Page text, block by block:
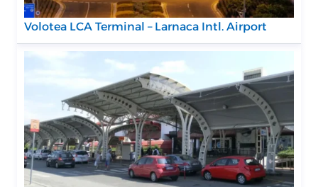
Volotea LCA Terminal – Larnaca Intl. Airport